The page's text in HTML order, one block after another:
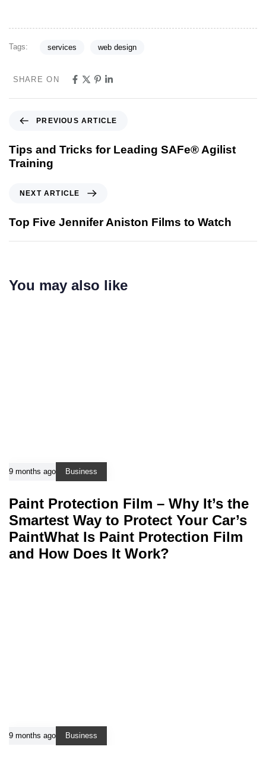
Tags: services web design
SHARE ON
PREVIOUS ARTICLE
Tips and Tricks for Leading SAFe® Agilist
Training
NEXT ARTICLE
Top Five Jennifer Aniston Films to Watch
You may also like
9 months ago Business
Paint Protection Film – Why It’s the
Smartest Way to Protect Your Car’s
PaintWhat Is Paint Protection Film
and How Does It Work?
9 months ago Business